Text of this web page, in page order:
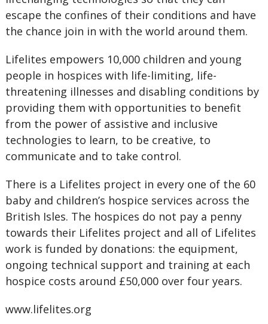
escape the confines of their conditions and have
the chance join in with the world around them.
Lifelites empowers 10,000 children and young
people in hospices with life-limiting, life-
threatening illnesses and disabling conditions by
providing them with opportunities to benefit
from the power of assistive and inclusive
technologies to learn, to be creative, to
communicate and to take control.
There is a Lifelites project in every one of the 60
baby and children’s hospice services across the
British Isles. The hospices do not pay a penny
towards their Lifelites project and all of Lifelites
work is funded by donations: the equipment,
ongoing technical support and training at each
hospice costs around £50,000 over four years.
www.lifelites.org